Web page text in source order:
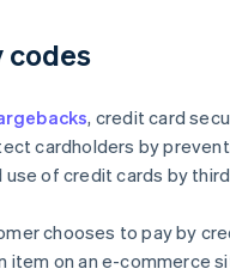
codes
, credit card
cardholders by
use of credit cards by
chooses to pay by
item on an e-commerce